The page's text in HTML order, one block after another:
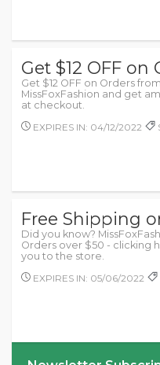
Get $12 OFF
Get $12 OFF on Orders
MissFoxFashion and get
at checkout.
EXPIRES IN: 04/12/2022
Free Shipping
Did you know?
Orders over $50 - clicking
you to the store.
EXPIRES IN: 05/06/2022